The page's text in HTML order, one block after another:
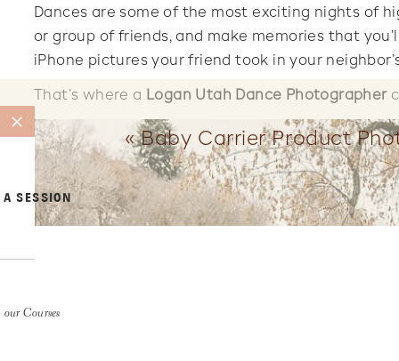
A SESSION
our Courses
Dances are some of the most exciting nights of
or group of friends, and make memories that
iPhone pictures your friend took in your
That’s where a Logan Utah Dance Photographer
«Baby Carrier Product